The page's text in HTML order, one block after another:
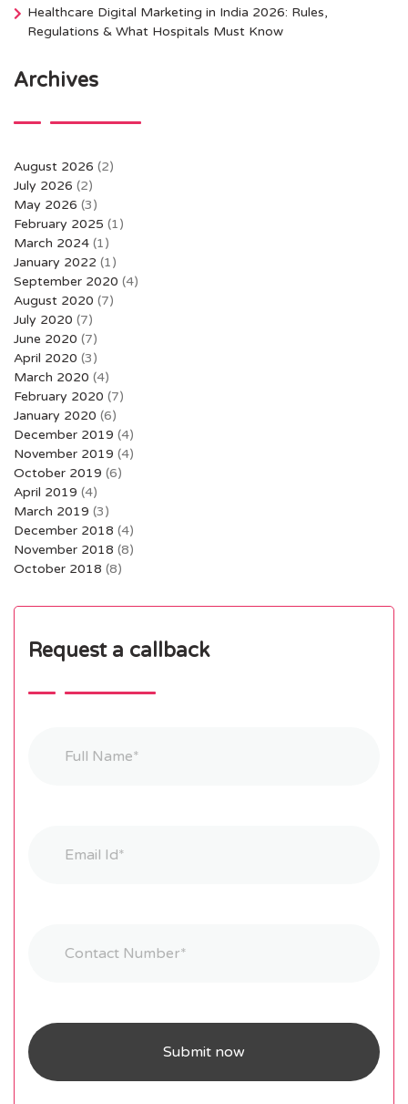
Healthcare Digital Marketing in India 2026: Rules,
Regulations & What Hospitals Must Know
Archives
August 2026 (2)
July 2026 (2)
May 2026 (3)
February 2025 (1)
March 2024 (1)
January 2022 (1)
September 2020 (4)
August 2020 (7)
July 2020 (7)
June 2020 (7)
April 2020 (3)
March 2020 (4)
February 2020 (7)
January 2020 (6)
December 2019 (4)
November 2019 (4)
October 2019 (6)
April 2019 (4)
March 2019 (3)
December 2018 (4)
November 2018 (8)
October 2018 (8)
Request a callback